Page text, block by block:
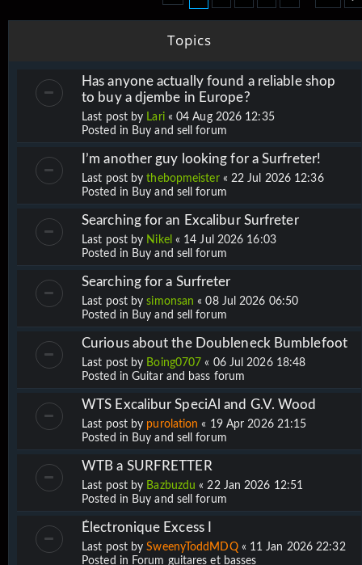
Topics
Has anyone actually found a reliable shop
to buy a djembe in Europe?
Last post by Lari«04 Aug 2026 12:35
Posted in Buy and sell forum
I’m another guy looking for a Surfreter!
Last post bythebopmeister« 22 Jul 2026 12:36
Posted in Buy and sell forum
Searching for an Excalibur Surfreter
Last post by Nikel « 14 Jul 2026 16:03
Posted in Buy and sell forum
Searching for a Surfreter
Last post bysimonsan «08 Jul 2026 06:50
Posted in Buy and sell forum
Curious about the Doubleneck Bumblefoot
Last post by Boing0707 « 06 Jul 2026 18:48
Posted in Guitar and bass forum
WTS Excalibur SpeciAl and G.V. Wood
Last post by purolation « 19 Apr 2026 21:15
Posted in Buy and sell forum
WTB a SURFRETTER
Last post by Bazbuzdu «22 Jan 2026 12:51
Posted in Buy and sell forum
Électronique Excess I
Last post bySweenyToddMDQ« 11 Jan 2026 22:32
Posted in Forum guitares et basses